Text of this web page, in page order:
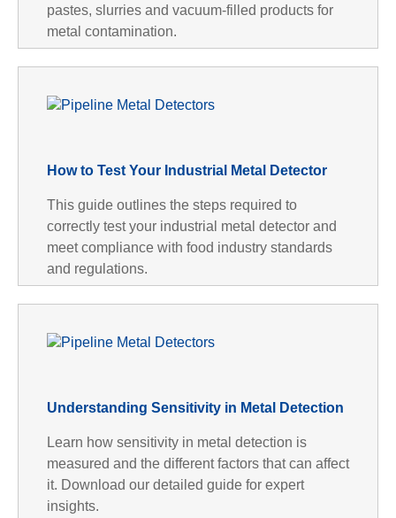
pastes, slurries and vacuum-filled products for
metal contamination.
How to Test Your Industrial Metal Detector
This guide outlines the steps required to
correctly test your industrial metal detector and
meet compliance with food industry standards
and regulations.
Understanding Sensitivity in Metal Detection
Learn how sensitivity in metal detection is
measured and the different factors that can affect
it. Download our detailed guide for expert
insights.